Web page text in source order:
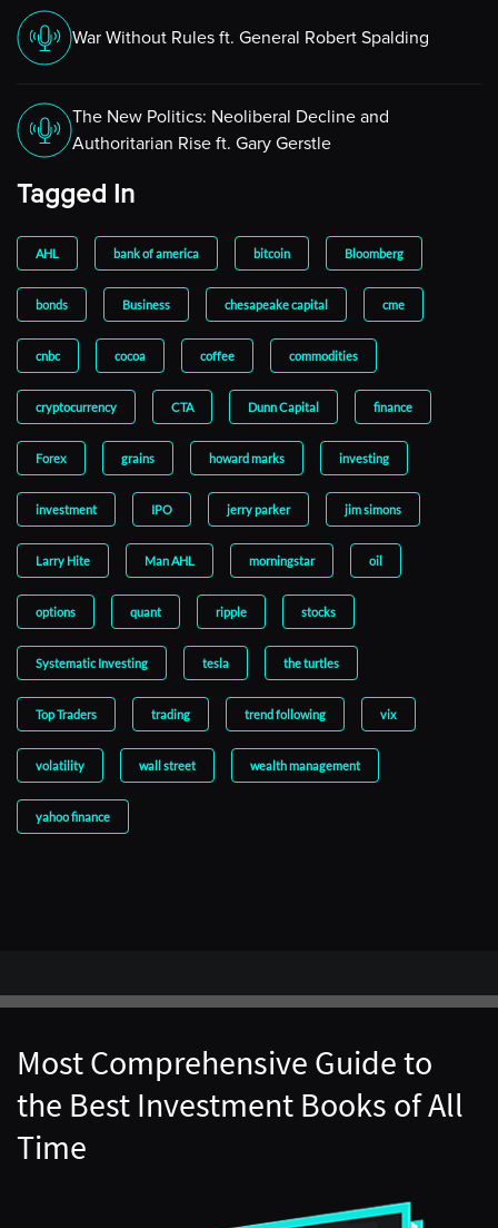
War Without Rules ft. General Robert Spalding
The New Politics: Neoliberal Decline and
Authoritarian Rise ft. Gary Gerstle
Tagged In
AHL bank of america bitcoin Bloomberg
bonds Business chesapeake capital cme
cnbc cocoa coffee commodities
cryptocurrency CTA Dunn Capital finance
Forex grains howard marks investing
investment IPO jerry parker jim simons
Larry Hite Man AHL morningstar oil
options quant ripple stocks
Systematic Investing tesla the turtles
Top Traders trading trend following vix
volatility wall street wealth management
yahoo finance
Most Comprehensive Guide to
the Best Investment Books of All
Time